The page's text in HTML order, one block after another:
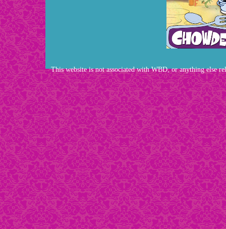
This website is not associated with WBD, or anything else